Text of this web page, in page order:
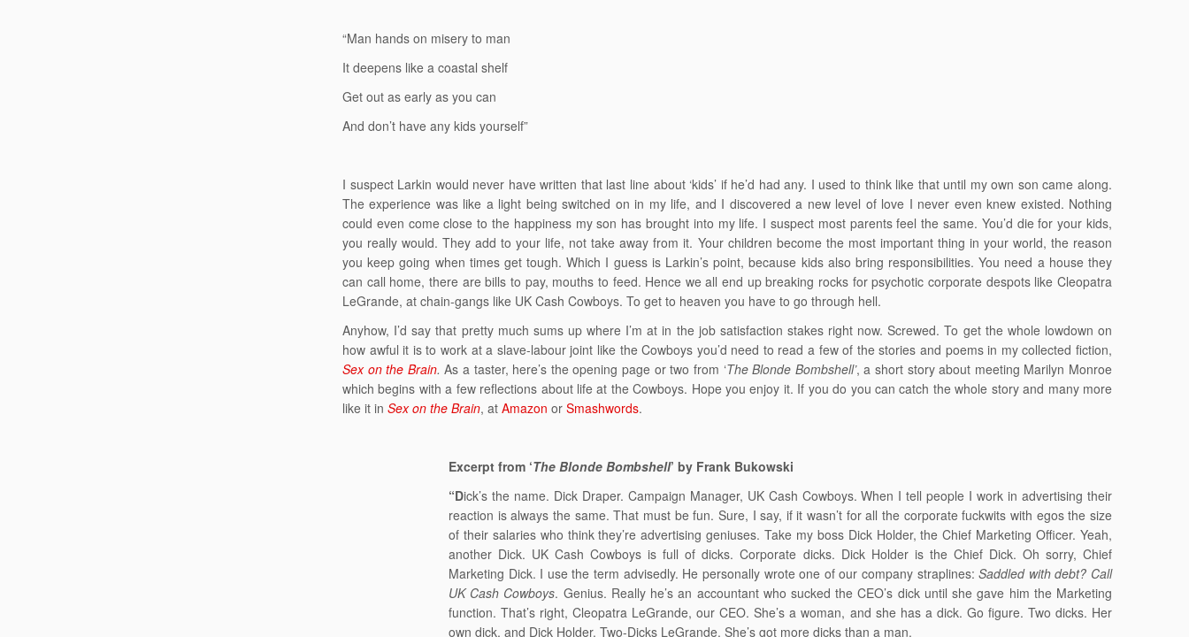
“Man hands on misery to man
It deepens like a coastal shelf
Get out as early as you can
And don’t have any kids yourself”
I suspect Larkin would never have written that last line about ‘kids’ if he’d had any. I used to think like that until my own son came along.
The experience was like a light being switched on in my life, and I discovered a new level of love I never even knew existed. Nothing
could even come close to the happiness my son has brought into my life. I suspect most parents feel the same. You’d die for your kids,
you really would. They add to your life, not take away from it. Your children become the most important thing in your world, the reason
you keep going when times get tough. Which I guess is Larkin’s point, because kids also bring responsibilities. You need a house they
can call home, there are bills to pay, mouths to feed. Hence we all end up breaking rocks for psychotic corporate despots like Cleopatra
LeGrande, at chain-gangs like UK Cash Cowboys. To get to heaven you have to go through hell.
Anyhow, I’d say that pretty much sums up where I’m at in the job satisfaction stakes right now. Screwed. To get the whole lowdown on
how awful it is to work at a slave-labour joint like the Cowboys you’d need to read a few of the stories and poems in my collected fiction,
Sex on the Brain.As a taster, here’s the opening page or two from ‘The Blonde Bombshell’, a short story about meeting Marilyn Monroe
which begins with a few reflections about life at the Cowboys. Hope you enjoy it. If you do you can catch the whole story and many more
like it in Sex on the Brain, at Amazon or Smashwords.
Excerpt from ‘The Blonde Bombshell’ by Frank Bukowski
“Dick’s the name. Dick Draper. Campaign Manager, UK Cash Cowboys. When I tell people I work in advertising their
reaction is always the same. That must be fun. Sure, I say, if it wasn’t for all the corporate fuckwits with egos the size
of their salaries who think they’re advertising geniuses. Take my boss Dick Holder, the Chief Marketing Officer. Yeah,
another Dick. UK Cash Cowboys is full of dicks. Corporate dicks. Dick Holder is the Chief Dick. Oh sorry, Chief
Marketing Dick. I use the term advisedly. He personally wrote one of our company straplines:Saddled with debt? Call
UK Cash Cowboys. Genius. Really he’s an accountant who sucked the CEO’s dick until she gave him the Marketing
function. That’s right, Cleopatra LeGrande, our CEO. She’s a woman, and she has a dick. Go figure. Two dicks. Her
own dick, and Dick Holder. Two-Dicks LeGrande. She’s got more dicks than a man.